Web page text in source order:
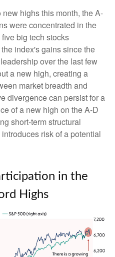
highs this month, the A-
were concentrated in the
big tech stocks
index's gains since the
over the last few
a new high, creating a
market breadth and
divergence can persist for a
of a new high on the A-D
short-term structural
risk of a potential
in the
Highs